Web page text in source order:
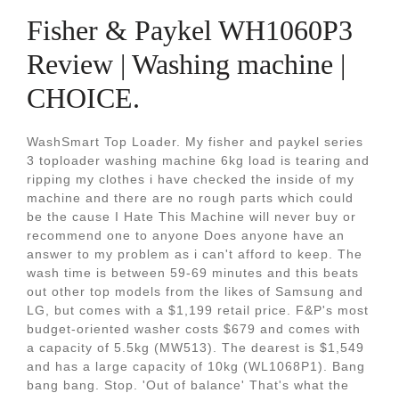
Fisher & Paykel WH1060P3
Review | Washing machine |
CHOICE.
WashSmart Top Loader. My fisher and paykel series
3 toploader washing machine 6kg load is tearing and
ripping my clothes i have checked the inside of my
machine and there are no rough parts which could
be the cause I Hate This Machine will never buy or
recommend one to anyone Does anyone have an
answer to my problem as i can't afford to keep. The
wash time is between 59-69 minutes and this beats
out other top models from the likes of Samsung and
LG, but comes with a $1,199 retail price. F&P's most
budget-oriented washer costs $679 and comes with
a capacity of 5.5kg (MW513). The dearest is $1,549
and has a large capacity of 10kg (WL1068P1). Bang
bang bang. Stop. 'Out of balance' That's what the